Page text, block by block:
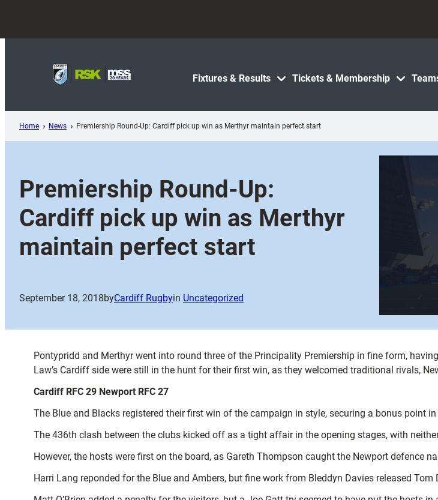
content
Fixtures & Results Tickets & Membership
Home News Premiership Round-Up: Cardiff pick up win as Merthyr maintain perfect start
Premiership Round-Up:
Cardiff pick up win as Merthyr
maintain perfect start
September 18, 2018byCardiff Rugbyin Uncategorized
Pontypridd and Merthyr went into round three of the Principality Premiership in fine form,
Law’s Cardiff side were still in the hunt for their first win, as they welcomed traditional rivals,
Cardiff RFC 29 Newport RFC 27
The Blue and Blacks registered their first win of the campaign in style, securing a bonus point
The 436th clash between the clubs kicked off as a tight affair in the opening stages, with
However, the hosts were first on the board, as Gareth Thompson caught the Newport defence
Harri Lang reponded for the Blue and Ambers, but fine work from Bleddyn Davies released